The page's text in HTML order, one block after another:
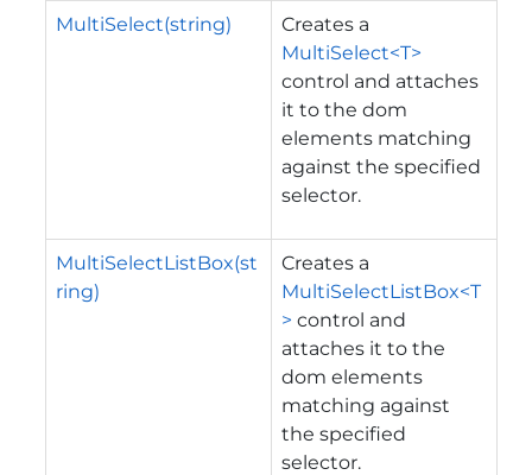
MultiSelect(string)
Creates a
MultiSelect<T>
control and attaches
it to the dom
elements matching
against the specified
selector.
MultiSelectListBox(st
ring)
Creates a
MultiSelectListBox<T
> control and
attaches it to the
dom elements
matching against
the specified
selector.